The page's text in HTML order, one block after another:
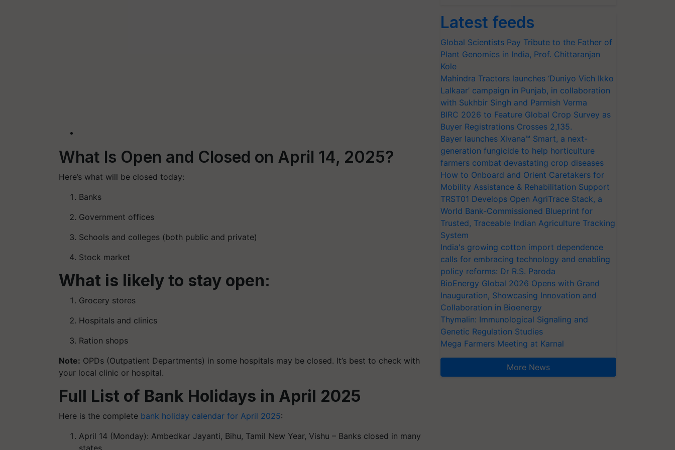
What Is Open and Closed on April 14, 2025?
Here’s what will be closed today:
Banks
Government offices
Schools and colleges (both public and private)
Stock market
What is likely to stay open:
Grocery stores
Hospitals and clinics
Ration shops
Note: OPDs (Outpatient Departments) in some hospitals may be closed. It’s best to check with
your local clinic or hospital.
Full List of Bank Holidays in April 2025
Here is the complete bank holiday calendar for April 2025:
April 14 (Monday): Ambedkar Jayanti, Bihu, Tamil New Year, Vishu – Banks closed in many
states
Latest feeds
Global Scientists Pay Tribute to the Father of
Plant Genomics in India, Prof. Chittaranjan
Kole
Mahindra Tractors launches ‘Duniyo Vich Ikko
Lalkaar’ campaign in Punjab, in collaboration
with Sukhbir Singh and Parmish Verma
BIRC 2026 to Feature Global Crop Survey as
Buyer Registrations Crosses 2,135.
Bayer launches Xivana™ Smart, a next-
generation fungicide to help horticulture
farmers combat devastating crop diseases
How to Onboard and Orient Caretakers for
Mobility Assistance & Rehabilitation Support
TRST01 Develops Open AgriTrace Stack, a
World Bank-Commissioned Blueprint for
Trusted, Traceable Indian Agriculture Tracking
System
India's growing cotton import dependence
calls for embracing technology and enabling
policy reforms: Dr R.S. Paroda
BioEnergy Global 2026 Opens with Grand
Inauguration, Showcasing Innovation and
Collaboration in Bioenergy
Thymalin: Immunological Signaling and
Genetic Regulation Studies
Mega Farmers Meeting at Karnal
More News